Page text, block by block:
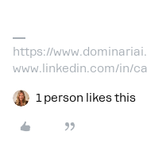
https://
www.linkedin.com/in/
1 person likes this